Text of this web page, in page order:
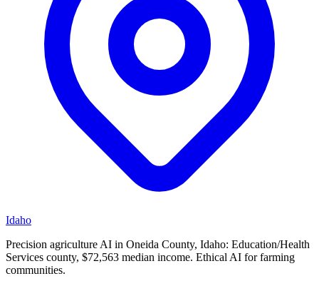
Idaho
Precision agriculture AI in Oneida County, Idaho: Education/Health
Services county, $72,563 median income. Ethical AI for farming
communities.